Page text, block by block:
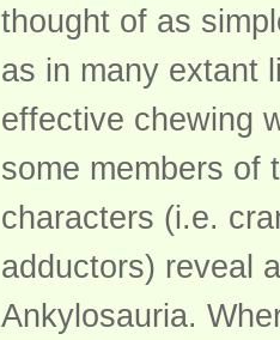
thought of as
as in many extant
effective chewing
some members of
characters (i.e.
adductors) reveal
Ankylosauria.